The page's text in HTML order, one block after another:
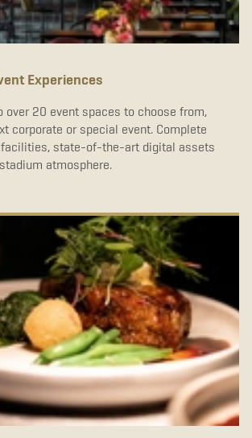
b
o
o
k
e
r
a
g
r
a
m
Experiences
over 20 event spaces to choose from,
corporate or special event. Complete
state-of-the-art digital assets
atmosphere.